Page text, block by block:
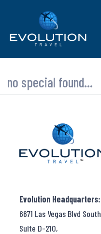
no special found...
Evolution Headquarters:
6671 Las Vegas Blvd South
Suite D-210,